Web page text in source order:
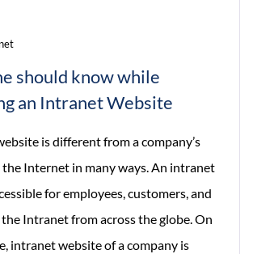
should know while
an Intranet Website
is different from a company’s
Internet in many ways. An intranet
for employees, customers, and
Intranet from across the globe. On
intranet website of a company is